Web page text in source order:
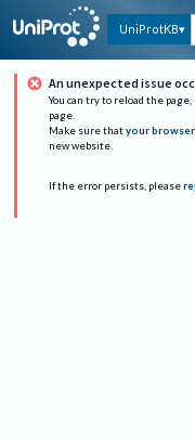
UniProtKB
An unexpected issue
You can try to reload the
page.
Make sure that your
new website.
If the error persists, please